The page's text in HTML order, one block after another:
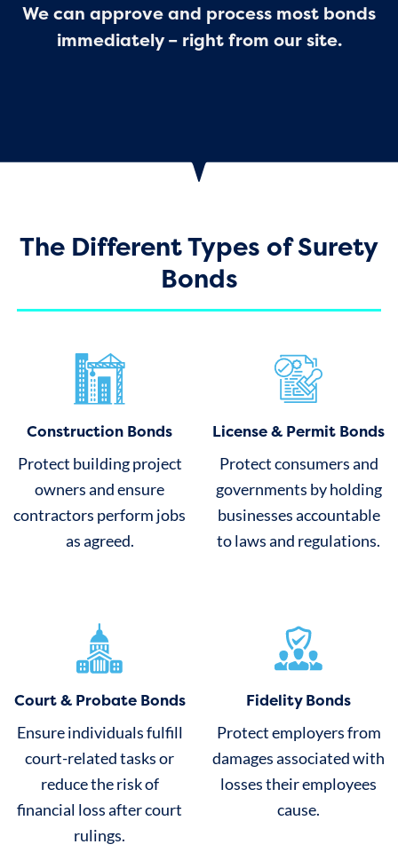
We can approve and process most bonds
immediately – right from our site.
The Different Types of Surety
Bonds
Construction Bonds
Protect building project
owners and ensure
contractors perform jobs
as agreed.
License & Permit Bonds
Protect consumers and
governments by holding
businesses accountable
to laws and regulations.
Court & Probate Bonds
Ensure individuals fulfill
court-related tasks or
reduce the risk of
financial loss after court
rulings.
Fidelity Bonds
Protect employers from
damages associated with
losses their employees
cause.